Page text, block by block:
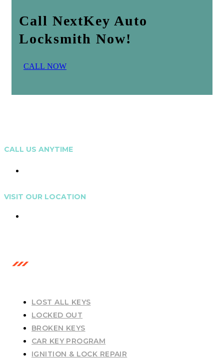
Call NextKey Auto
Locksmith Now!
CALL NOW
CALL US ANYTIME
VISIT OUR LOCATION
LOST ALL KEYS
LOCKED OUT
BROKEN KEYS
CAR KEY PROGRAM
IGNITION & LOCK REPAIR